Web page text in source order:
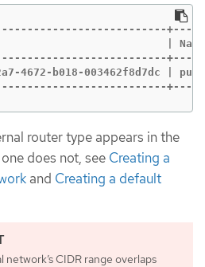
| Name
4672-b018-003462f8d7dc |
router type appears in the
does not, see Creating a
and Creating a default
network’s CIDR range overlaps